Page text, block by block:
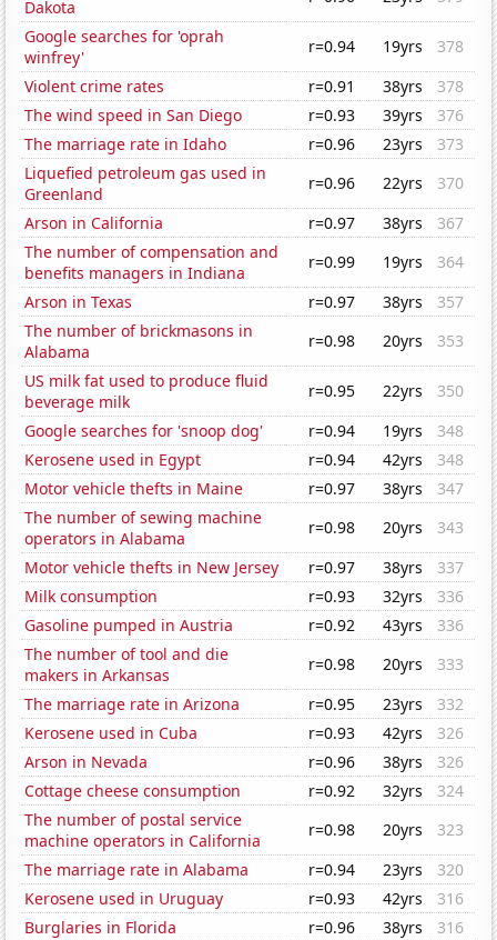
Dakota
Google searches for 'oprah
winfrey'
r=0.94 19yrs
378
Violent crime rates
r=0.91 38yrs
378
The wind speed in San Diego
r=0.93 39yrs
376
The marriage rate in Idaho
r=0.96 23yrs
373
Liquefied petroleum gas used in
Greenland
r=0.96 22yrs
370
Arson in California
r=0.97 38yrs
367
The number of compensation and
benefits managers in Indiana
r=0.99 19yrs
364
Arson in Texas
r=0.97 38yrs
357
The number of brickmasons in
Alabama
r=0.98 20yrs
353
US milk fat used to produce fluid
beverage milk
r=0.95 22yrs
350
Google searches for 'snoop dog'
r=0.94 19yrs
348
Kerosene used in Egypt
r=0.94 42yrs
348
Motor vehicle thefts in Maine
r=0.97 38yrs
347
The number of sewing machine
operators in Alabama
r=0.98 20yrs
343
Motor vehicle thefts in New Jersey
r=0.97 38yrs
337
Milk consumption
r=0.93 32yrs
336
Gasoline pumped in Austria
r=0.92 43yrs
336
The number of tool and die
makers in Arkansas
r=0.98 20yrs
333
The marriage rate in Arizona
r=0.95 23yrs
332
Kerosene used in Cuba
r=0.93 42yrs
326
Arson in Nevada
r=0.96 38yrs
326
Cottage cheese consumption
r=0.92 32yrs
324
The number of postal service
machine operators in California
r=0.98 20yrs
323
The marriage rate in Alabama
r=0.94 23yrs
320
Kerosene used in Uruguay
r=0.93 42yrs
316
Burglaries in Florida
r=0.96 38yrs
316